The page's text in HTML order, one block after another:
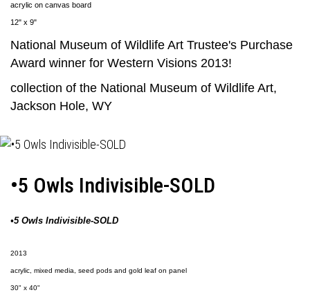
acrylic on canvas board
12" x 9"
National Museum of Wildlife Art Trustee's Purchase
Award winner for Western Visions 2013!
collection of the National Museum of Wildlife Art,
Jackson Hole, WY
•5 Owls Indivisible-SOLD
•5 Owls Indivisible-SOLD
2013
acrylic, mixed media, seed pods and gold leaf on panel
30" x 40"